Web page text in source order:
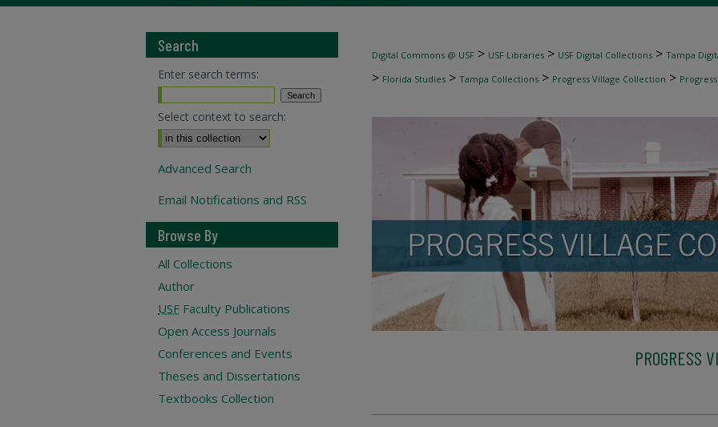
Digital Commons @ USF > USF Libraries > USF Digital Collections > Tampa
> Florida Studies > Tampa Collections > Progress Village Collection >
PROGRESS
Search
Enter search terms:
Select context to search:
Advanced Search
Email Notifications and RSS
Browse By
All Collections
Author
USF Faculty Publications
Open Access Journals
Conferences and Events
Theses and Dissertations
Textbooks Collection